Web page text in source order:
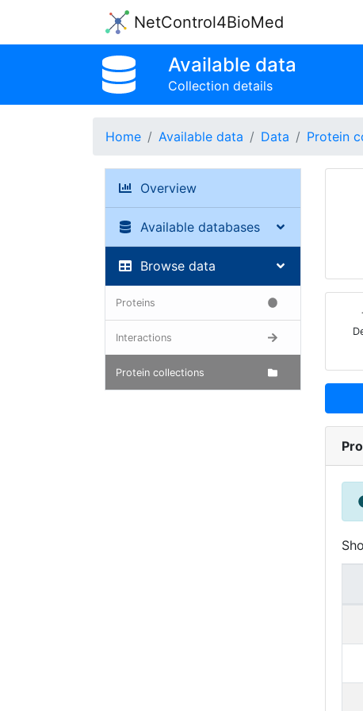
NetControl4BioMed
Available data
Collection details
Home Available data Data Protein
Overview
Available databases
Browse data
Proteins
Interactions
Protein collections